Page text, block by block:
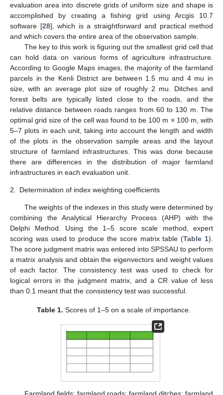
evaluation area into discrete grids of uniform size and shape is
accomplished by creating a fishing grid using Arcgis 10.7
software [28], which is a straightforward and practical method
and which covers the entire area of the observation sample.
The key to this work is figuring out the smallest grid cell that
can hold data on various forms of agriculture infrastructure.
According to Google Maps images, the majority of the farmland
parcels in the Kenli District are between 1.5 mu and 4 mu in
size, with an average plot size of roughly 2 mu. Ditches and
forest belts are typically listed close to the roads, and the
relative distance between roads ranges from 60 to 130 m. The
optimal grid size of the cell was found to be 100 m × 100 m, with
5–7 plots in each unit, taking into account the length and width
of the plots in the observation sample areas and the layout
structure of farmland infrastructures. This was done because
there are differences in the distribution of major farmland
infrastructures in each evaluation unit.
2. Determination of index weighting coefficients
The weights of the indexes in this study were determined by
combining the Analytical Hierarchy Process (AHP) with the
Delphi Method. Using the 1–5 score scale method, expert
scoring was used to produce the score matrix table (Table 1).
The score judgment matrix was entered into SPSSAU to perform
a matrix analysis and obtain the eigenvectors and weight values
of each factor. The consistency test was used to check for
logical errors in the judgment matrix, and a CR value of less
than 0.1 meant that the consistency test was successful.
Table 1. Scores of 1–5 on a scale of importance.